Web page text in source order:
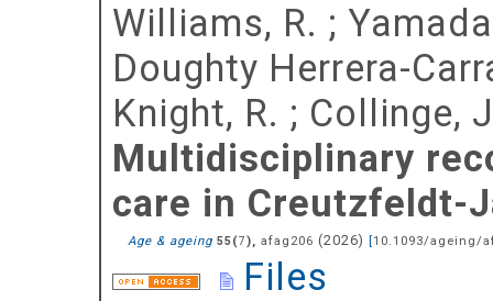
Williams, R. ;
Doughty Herrera-
Knight, R. ; Collinge,
Multidisciplinary
care in Creutzfeldt-
Age & ageing 55 (7), afag206 (2026) [10.1093/ageing/
Files